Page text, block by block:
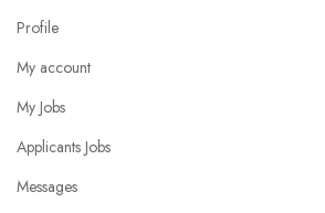
Profile
My account
My Jobs
Applicants Jobs
Messages